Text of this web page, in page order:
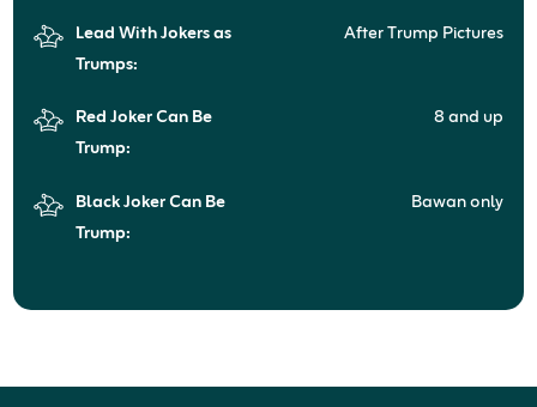
Lead With Jokers as
Trumps:
After Trump Pictures
Red Joker Can Be
Trump:
8 and up
Black Joker Can Be
Trump:
Bawan only